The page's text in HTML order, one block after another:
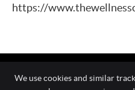
https://
We use cookies and similar